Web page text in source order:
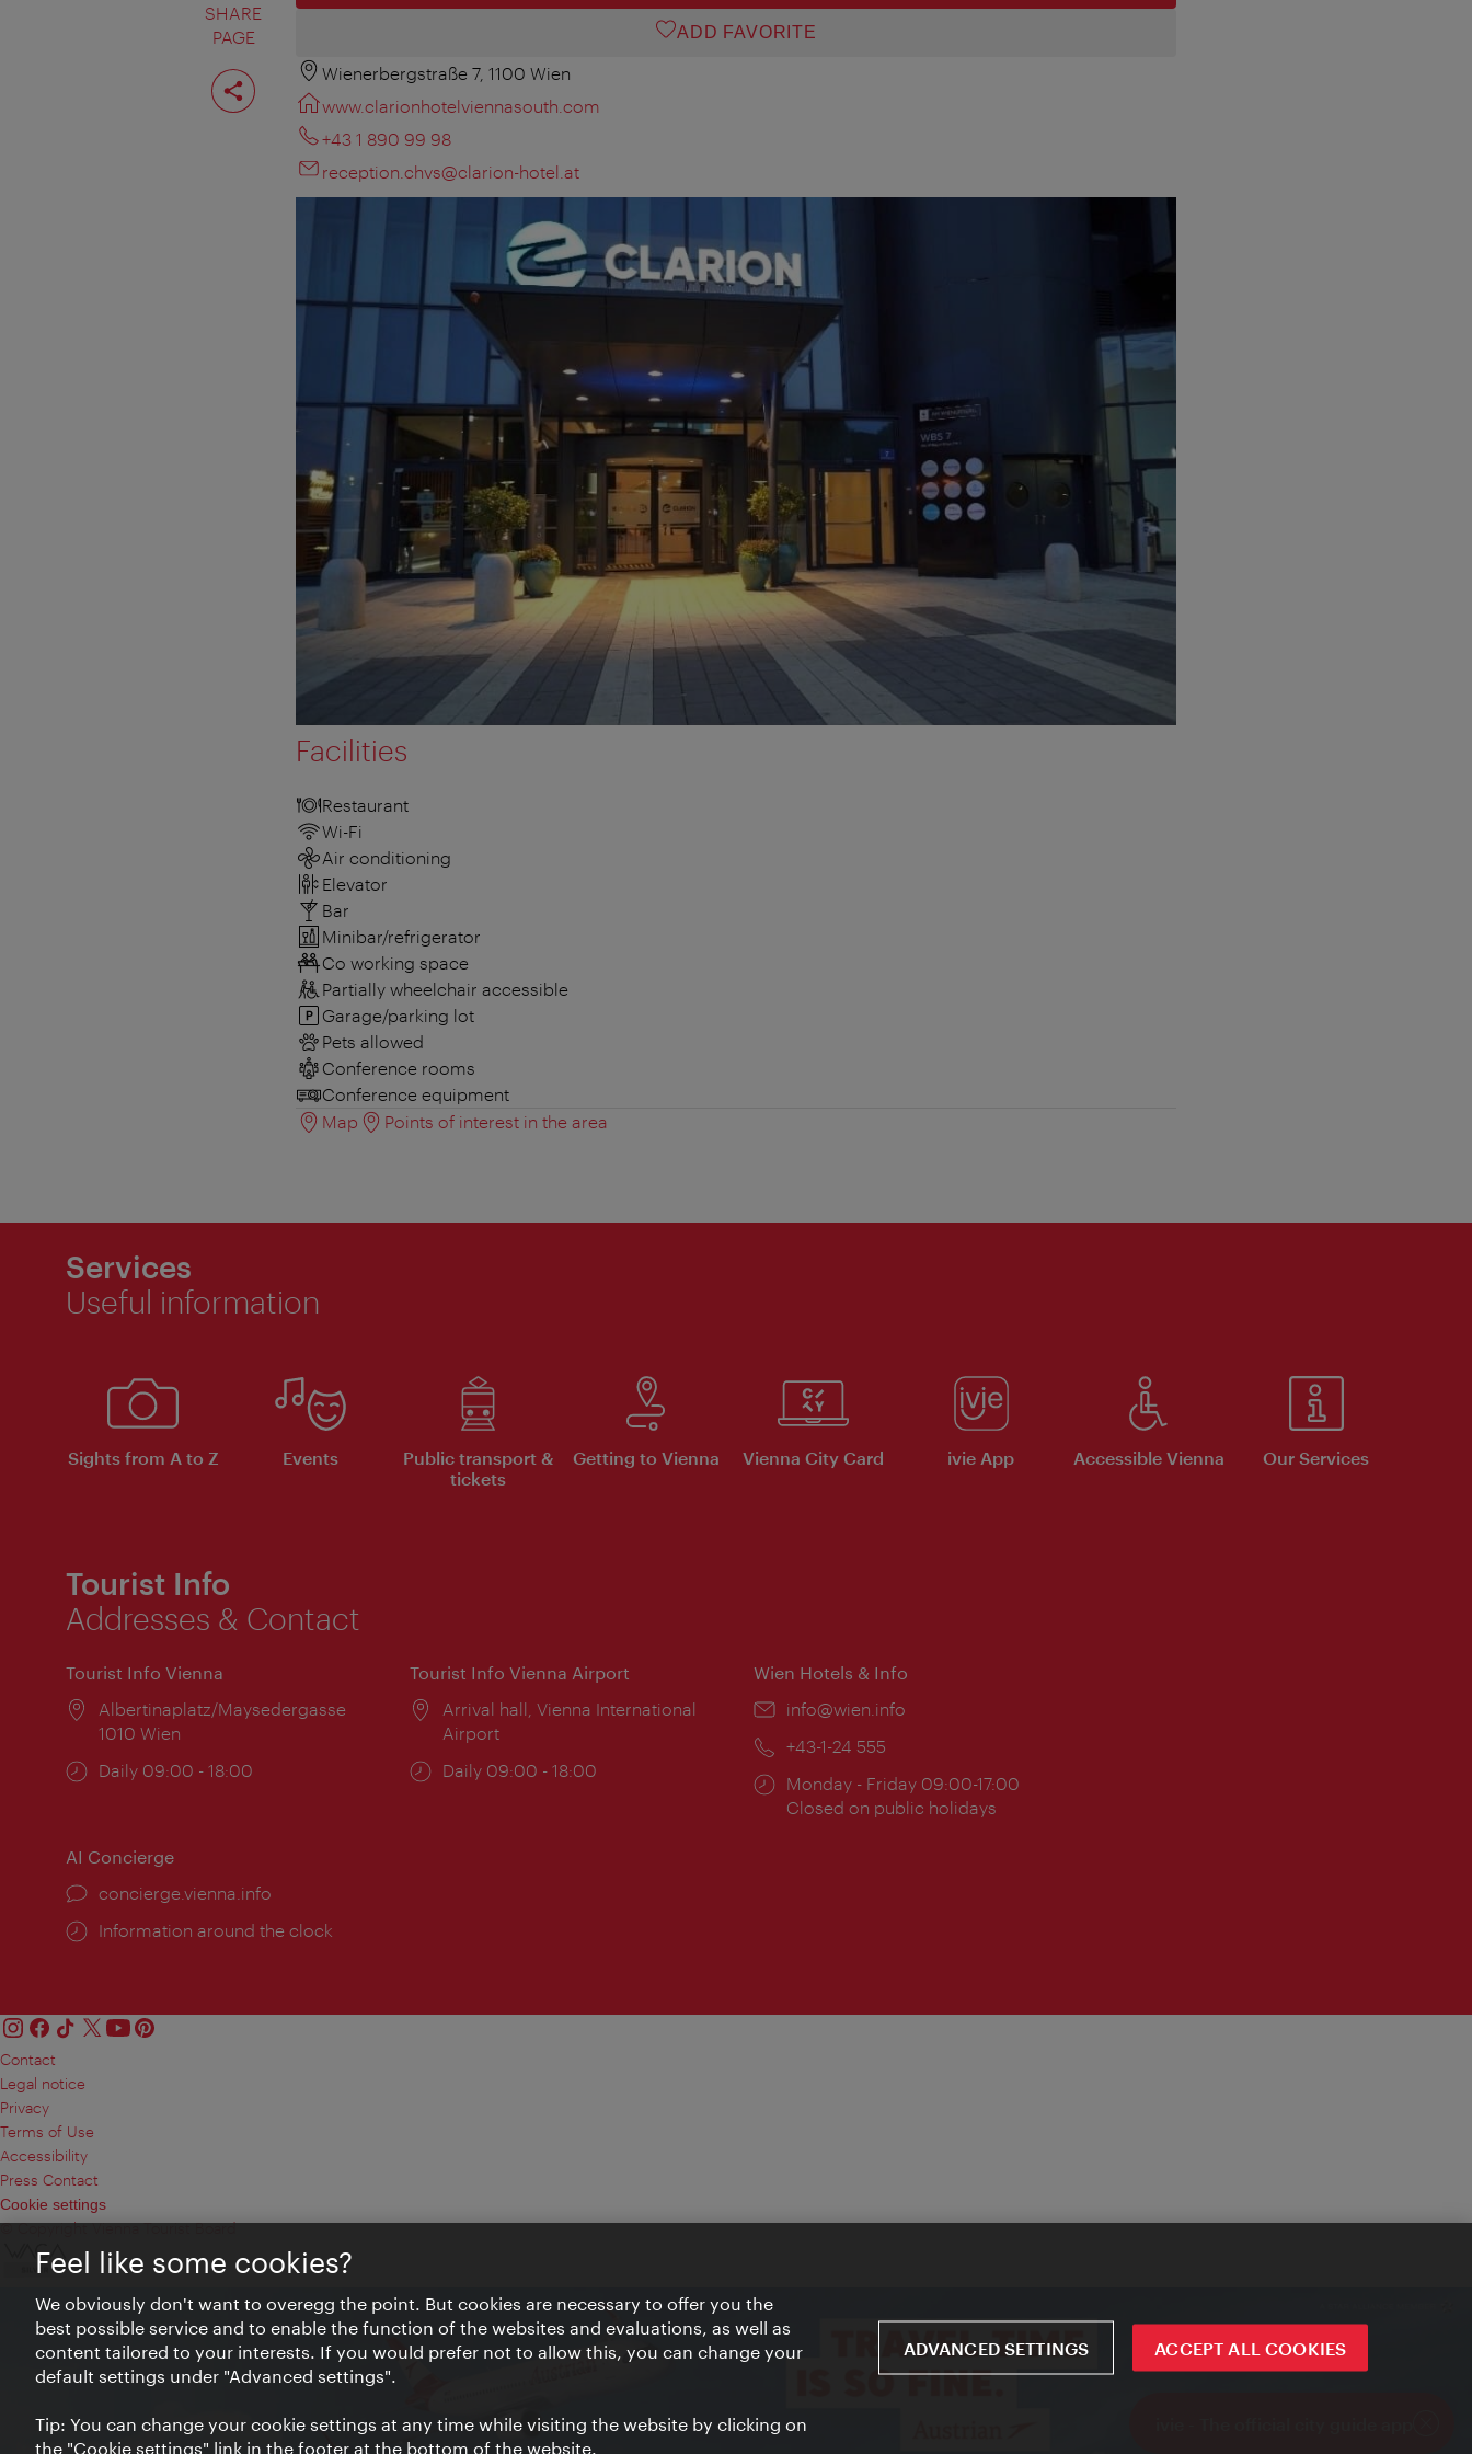
SHARE
PAGE
Share
page
ADD FAVORITE
Wienerbergstraße 7, 1100 Wien
www.clarionhotelviennasouth.com
+43 1 890 99 98
reception.chvs@clarion-hotel.at
Facilities
Restaurant
Wi-Fi
Air conditioning
Elevator
Bar
Minibar/refrigerator
Co working space
Partially wheelchair accessible
Garage/parking lot
Pets allowed
Conference rooms
Conference equipment
Map
Points of interest in the area
Services
Useful information
Sights from A to Z Events
Public transport &
tickets
Getting to Vienna Vienna City Card ivie App Accessible Vienna Our Services
Tourist Info
Addresses & Contact
Tourist Info Vienna
Location:
Albertinaplatz/Maysedergasse
1010 Wien
Opening
Daily 09:00 - 18:00
Tourist Info Vienna Airport
Location:
Arrival hall, Vienna International
Airport
Opening
Daily 09:00 - 18:00
Wien Hotels & Info
Email:
info@wien.info
Phone:
+43-1-24 555
Opening
times:
Monday - Friday 09:00-17:00
Closed on public holidays
AI Concierge
concierge.vienna.info
Information around the clock
Contact
Legal notice
Privacy
Terms of Use
Accessibility
Press Contact
Cookie settings
© Copyright Vienna Tourist Board
Feel like some cookies?
We obviously don't want to overegg the point. But cookies are necessary to offer you the
best possible service and to enable the function of the websites and evaluations, as well as
content tailored to your interests. If you would prefer not to allow this, you can change your
default settings under "Advanced settings".
Tip: You can change your cookie settings at any time while visiting the website by clicking on
the "Cookie settings" link in the footer at the bottom of the website.
ADVANCED SETTINGS ACCEPT ALL COOKIES